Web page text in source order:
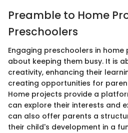
Preamble to Home
Preschoolers
Engaging preschoolers in home
about keeping them busy. It is
creativity, enhancing their
creating opportunities for
Home projects provide a
can explore their interests and
can also offer parents a
their child's development in a